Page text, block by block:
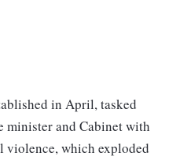
in April, tasked
and Cabinet with
violence, which exploded